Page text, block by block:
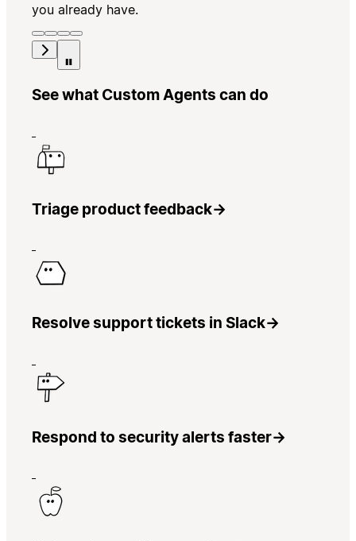
you already have.
See what Custom Agents can do
Triage product feedback→
Resolve support tickets in Slack→
Respond to security alerts faster→